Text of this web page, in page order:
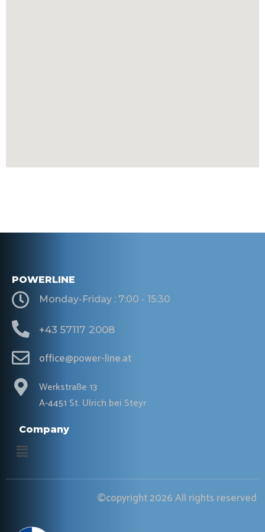
POWERLINE
Monday-Friday : 7:00 - 15:30
+43 57117 2008
office@power-line.at
Werkstraße 13
A-4451 St. Ulrich bei Steyr
Company
Menu
©copyright 2026 All rights reserved